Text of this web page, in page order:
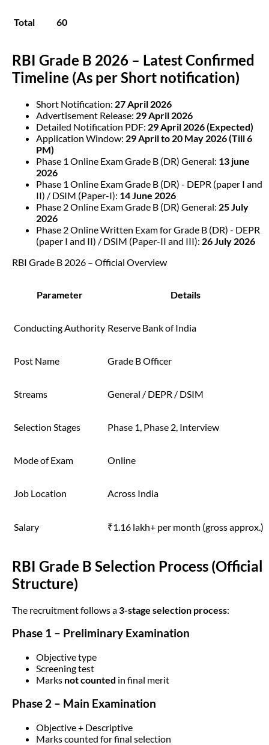
Total 60
RBI Grade B 2026 – Latest Confirmed
Timeline (As per Short notification)
Short Notification: 27 April 2026
Advertisement Release: 29 April 2026
Detailed Notification PDF: 29 April 2026 (Expected)
Application Window: 29 April to 20 May 2026 (Till 6
PM)
Phase 1 Online Exam Grade B (DR) General: 13 june
2026
Phase 1 Online Exam Grade B (DR) - DEPR (paper I and
II) / DSIM (Paper-I): 14 June 2026
Phase 2 Online Exam Grade B (DR) General: 25 July
2026
Phase 2 Online Written Exam for Grade B (DR) - DEPR
(paper I and II) / DSIM (Paper-II and III): 26 July 2026
RBI Grade B 2026 – Official Overview
Parameter Details
Conducting Authority Reserve Bank of India
Post Name Grade B Officer
Streams General / DEPR / DSIM
Selection Stages Phase 1, Phase 2, Interview
Mode of Exam Online
Job Location Across India
Salary ₹1.16 lakh+ per month (gross approx.)
RBI Grade B Selection Process (Official
Structure)
The recruitment follows a3-stage selection process:
Phase 1 – Preliminary Examination
Objective type
Screening test
Marks not counted in final merit
Phase 2 – Main Examination
Objective + Descriptive
Marks counted for final selection